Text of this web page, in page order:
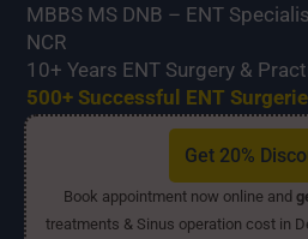
MBBS MS DNB – ENT
NCR
10+ Years ENT Surgery &
500+ Successful ENT
Get 20%
Book appointment now online and
treatments & Sinus operation cost in